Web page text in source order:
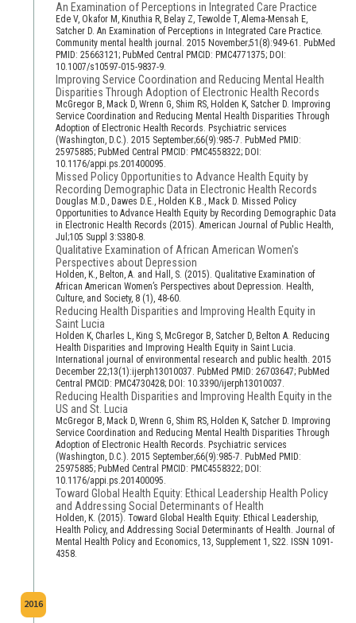
An Examination of Perceptions in Integrated Care Practice
Ede V, Okafor M, Kinuthia R, Belay Z, Tewolde T, Alema-Mensah E,
Satcher D. An Examination of Perceptions in Integrated Care Practice.
Community mental health journal. 2015 November;51(8):949-61. PubMed
PMID: 25663121; PubMed Central PMCID: PMC4771375; DOI:
10.1007/s10597-015-9837-9.
Improving Service Coordination and Reducing Mental Health
Disparities Through Adoption of Electronic Health Records
McGregor B, Mack D, Wrenn G, Shim RS, Holden K, Satcher D. Improving
Service Coordination and Reducing Mental Health Disparities Through
Adoption of Electronic Health Records. Psychiatric services
(Washington, D.C.). 2015 September;66(9):985-7. PubMed PMID:
25975885; PubMed Central PMCID: PMC4558322; DOI:
10.1176/appi.ps.201400095.
Missed Policy Opportunities to Advance Health Equity by
Recording Demographic Data in Electronic Health Records
Douglas M.D., Dawes D.E., Holden K.B., Mack D. Missed Policy
Opportunities to Advance Health Equity by Recording Demographic Data
in Electronic Health Records (2015). American Journal of Public Health,
Jul;105 Suppl 3:S380-8.
Qualitative Examination of African American Women's
Perspectives about Depression
Holden, K., Belton, A. and Hall, S. (2015). Qualitative Examination of
African American Women’s Perspectives about Depression. Health,
Culture, and Society, 8 (1), 48-60.
Reducing Health Disparities and Improving Health Equity in
Saint Lucia
Holden K, Charles L, King S, McGregor B, Satcher D, Belton A. Reducing
Health Disparities and Improving Health Equity in Saint Lucia.
International journal of environmental research and public health. 2015
December 22;13(1):ijerph13010037. PubMed PMID: 26703647; PubMed
Central PMCID: PMC4730428; DOI: 10.3390/ijerph13010037.
Reducing Health Disparities and Improving Health Equity in the
US and St. Lucia
McGregor B, Mack D, Wrenn G, Shim RS, Holden K, Satcher D. Improving
Service Coordination and Reducing Mental Health Disparities Through
Adoption of Electronic Health Records. Psychiatric services
(Washington, D.C.). 2015 September;66(9):985-7. PubMed PMID:
25975885; PubMed Central PMCID: PMC4558322; DOI:
10.1176/appi.ps.201400095.
Toward Global Health Equity: Ethical Leadership Health Policy
and Addressing Social Determinants of Health
Holden, K. (2015). Toward Global Health Equity: Ethical Leadership,
Health Policy, and Addressing Social Determinants of Health. Journal of
Mental Health Policy and Economics, 13, Supplement 1, S22. ISSN 1091-
4358.
2016